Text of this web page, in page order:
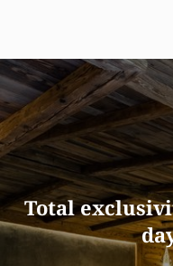
Total